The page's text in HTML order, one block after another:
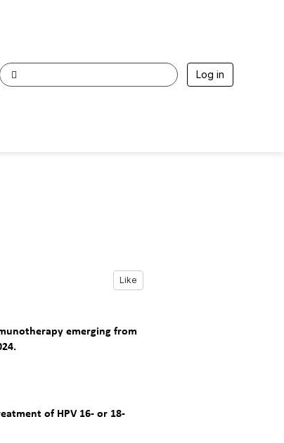
Log in
Like
emerging from
of HPV 16- or 18-